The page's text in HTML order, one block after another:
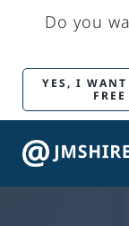
Do you
YES, I
FREE